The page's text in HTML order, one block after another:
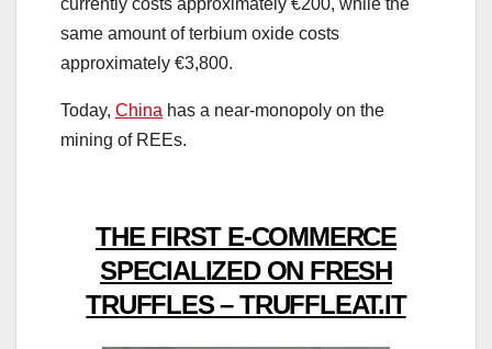
currently costs approximately €200, while the
same amount of terbium oxide costs
approximately €3,800.
Today, China has a near-monopoly on the
mining of REEs.
THE FIRST E-COMMERCE
SPECIALIZED ON FRESH
TRUFFLES – TRUFFLEAT.IT